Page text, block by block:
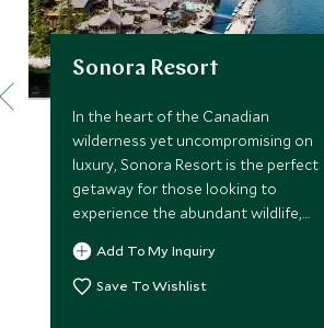
Sonora Resort
In the heart of the Canadian
wilderness yet uncompromising on
luxury, Sonora Resort is the perfect
getaway for those looking to
experience the abundant wildlife,
outdoor lifestyle and unspoiled
beauty of this stunning part of British
Columbia
Add To My Inquiry
Save To Wishlist